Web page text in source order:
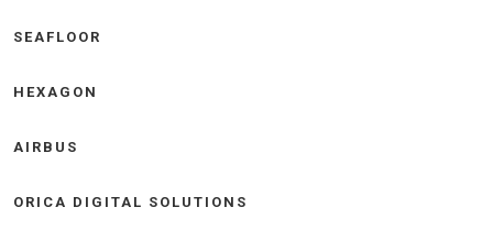
SEAFLOOR
HEXAGON
AIRBUS
ORICA DIGITAL SOLUTIONS